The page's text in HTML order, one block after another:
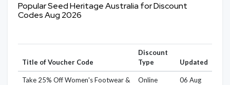
Popular Seed Heritage Australia for Discount
Codes Aug 2026
Title of Voucher Code
Discount
Type
Updated
Take 25% Off Women's Footwear &
Online
06 Aug